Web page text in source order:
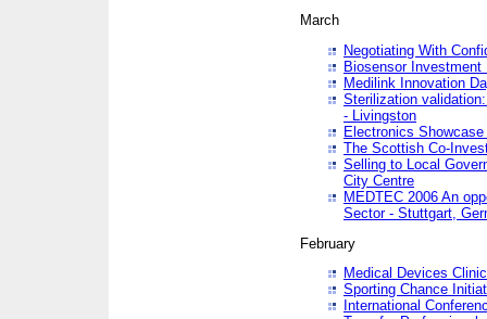
March
Negotiating With
Biosensor Investment
Medilink Innovation
Sterilization
- Livingston
Electronics
The Scottish Co-
Selling to Local
City Centre
MEDTEC 2006 An
Sector - Stuttgart,
February
Medical Devices
Sporting Chance
International